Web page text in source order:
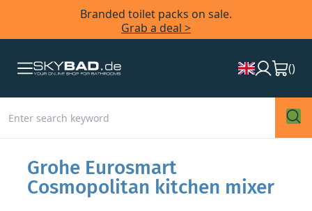
Branded toilet packs on sale.
Grab a deal >
()
Grohe Eurosmart
Cosmopolitan kitchen mixer